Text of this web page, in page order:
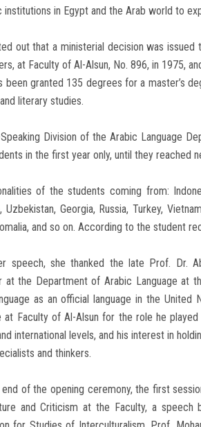
institutions in Egypt and the Arab world to
out that a ministerial decision was
at Faculty of Al-Alsun, No. 896, in 1975,
been granted 135 degrees for a master’s
literary studies.
Division of the Arabic Language
in the first year only, until they reached
of the students coming from:
Uzbekistan, Georgia, Russia, Turkey,
and so on. According to the student
speech, she thanked the late Prof. Dr.
at the Department of Arabic Language at
as an official language in the
at Faculty of Al-Alsun for the role he
international levels, and his interest in
and thinkers.
of the opening ceremony, the first
and Criticism at the Faculty, a speech